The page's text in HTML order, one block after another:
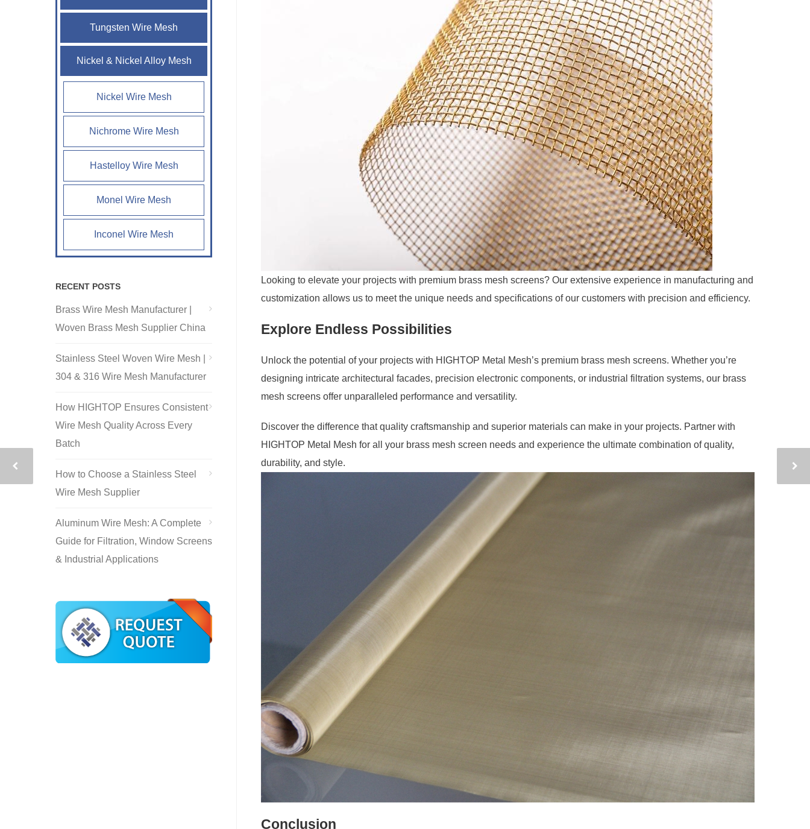
Looking to elevate your projects with premium brass mesh screens? Our extensive experience in manufacturing and
customization allows us to meet the unique needs and specifications of our customers with precision and efficiency.
Explore Endless Possibilities
Unlock the potential of your projects with HIGHTOP Metal Mesh’s premium brass mesh screens. Whether you’re
designing intricate architectural facades, precision electronic components, or industrial filtration systems, our brass
mesh screens offer unparalleled performance and versatility.
Discover the difference that quality craftsmanship and superior materials can make in your projects. Partner with
HIGHTOP Metal Mesh for all your brass mesh screen needs and experience the ultimate combination of quality,
durability, and style.
Conclusion
Tungsten Wire Mesh
Nickel & Nickel Alloy Mesh
Nickel Wire Mesh
Nichrome Wire Mesh
Hastelloy Wire Mesh
Monel Wire Mesh
Inconel Wire Mesh
RECENT POSTS
Brass Wire Mesh Manufacturer |
Woven Brass Mesh Supplier China
Stainless Steel Woven Wire Mesh |
304 & 316 Wire Mesh Manufacturer
How HIGHTOP Ensures Consistent
Wire Mesh Quality Across Every
Batch
How to Choose a Stainless Steel
Wire Mesh Supplier
Aluminum Wire Mesh: A Complete
Guide for Filtration, Window Screens
& Industrial Applications